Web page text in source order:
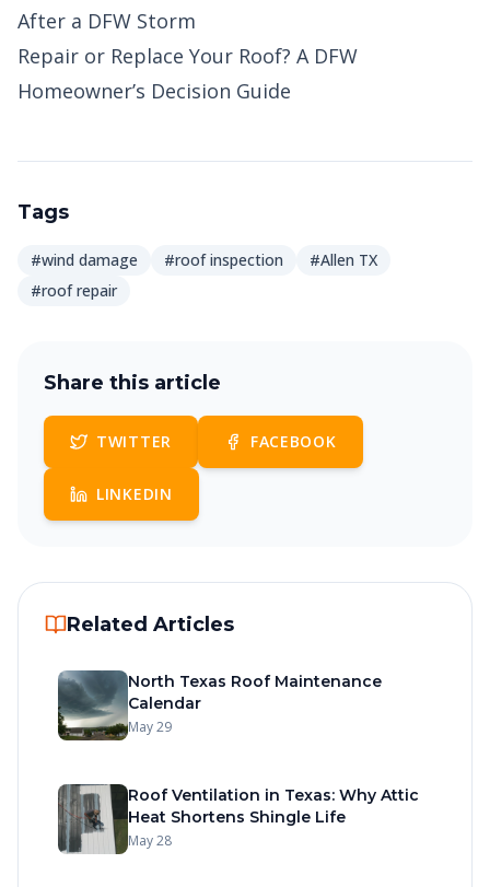
After a DFW Storm
Repair or Replace Your Roof? A DFW
Homeowner’s Decision Guide
Tags
#wind damage #roof inspection
#Allen TX
#roof repair
Share this article
TWITTER FACEBOOK
LINKEDIN
Related Articles
North Texas Roof Maintenance
Calendar
May 29
Roof Ventilation in Texas: Why Attic
Heat Shortens Shingle Life
May 28